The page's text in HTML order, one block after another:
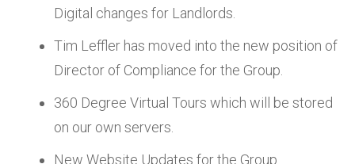
Digital changes for Landlords.
Tim Leffler has moved into the new position of
Director of Compliance for the Group.
360 Degree Virtual Tours which will be stored
on our own servers.
New Website Updates for the Group.